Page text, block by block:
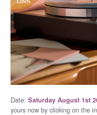
Date: Saturday August 1st
yours now by clicking on the